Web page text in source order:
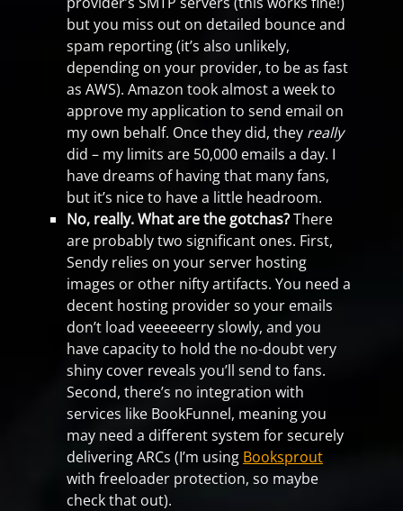
but you miss out on detailed bounce and
spam reporting (it’s also unlikely,
depending on your provider, to be as fast
as AWS). Amazon took almost a week to
approve my application to send email on
my own behalf. Once they did, they really
did – my limits are 50,000 emails a day. I
have dreams of having that many fans,
but it’s nice to have a little headroom.
No, really. What are the gotchas?There
are probably two significant ones. First,
Sendy relies on your server hosting
images or other nifty artifacts. You need a
decent hosting provider so your emails
don’t load veeeeeerry slowly, and you
have capacity to hold the no-doubt very
shiny cover reveals you’ll send to fans.
Second, there’s no integration with
services like BookFunnel, meaning you
may need a different system for securely
delivering ARCs (I’m using Booksprout
with freeloader protection, so maybe
check that out).